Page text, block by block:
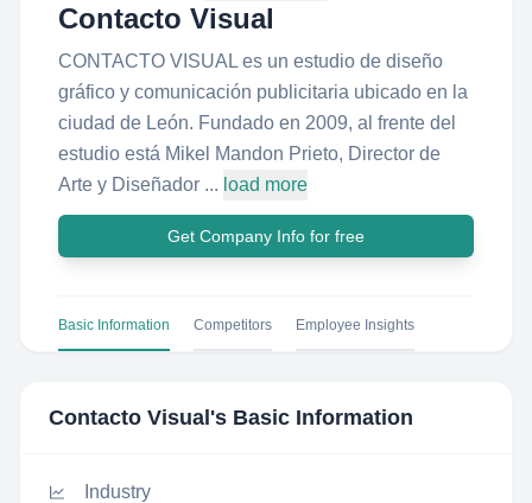
Contacto Visual
CONTACTO VISUAL es un estudio de diseño
gráfico y comunicación publicitaria ubicado en la
ciudad de León. Fundado en 2009, al frente del
estudio está Mikel Mandon Prieto, Director de
Arte y Diseñador ... load more
Get Company Info for free
Basic Information Competitors Employee Insights
Contacto Visual 's Basic Information
Industry